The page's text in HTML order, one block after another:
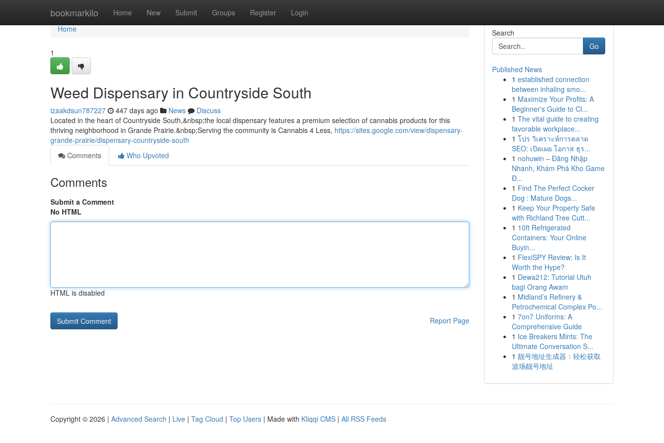
bookmarkilo Home New Submit Groups Register Login
Home
Home
1
Weed Dispensary in Countryside South
izaakdsun787227 447 days ago News
Discuss
Located in the heart of Countryside South,&nbsp;the local dispensary features a premium selection of cannabis products for this
thriving neighborhood in Grande Prairie.&nbsp;Serving the community is Cannabis 4 Less, https://sites.google.com/view/dispensary-
grande-prairie/dispensary-countryside-south
Comments
Who Upvoted
Comments
Submit a Comment
No HTML
HTML is disabled
Report Page
Search
Go
Published News
1 established connection
between inhaling smo...
1 Maximize Your Profits: A
Beginner's Guide to Cl...
1 The vital guide to creating
favorable workplace...
1 โปร วิเคราะห์การตลาด
SEO: เปิดเผย โอกาส ธุร...
1 nohuwin – Đăng Nhập
Nhanh, Khám Phá Kho Game
Đ...
1 Find The Perfect Cocker
Dog : Mature Dogs...
1 Keep Your Property Safe
with Richland Tree Cutt...
1 10ft Refrigerated
Containers: Your Online
Buyin...
1 FlexiSPY Review: Is It
Worth the Hype?
1 Dewa212: Tutorial Utuh
bagi Orang Awam
1 Midland’s Refinery &
Petrochemical Complex Po...
1 7on7 Uniforms: A
Comprehensive Guide
1 Ice Breakers Mints: The
Ultimate Conversation S...
1 靓号地址生成器：轻松获取
波场靓号地址
Copyright © 2026 | Advanced Search | Live | Tag Cloud | Top Users | Made with Kliqqi CMS | All RSS Feeds